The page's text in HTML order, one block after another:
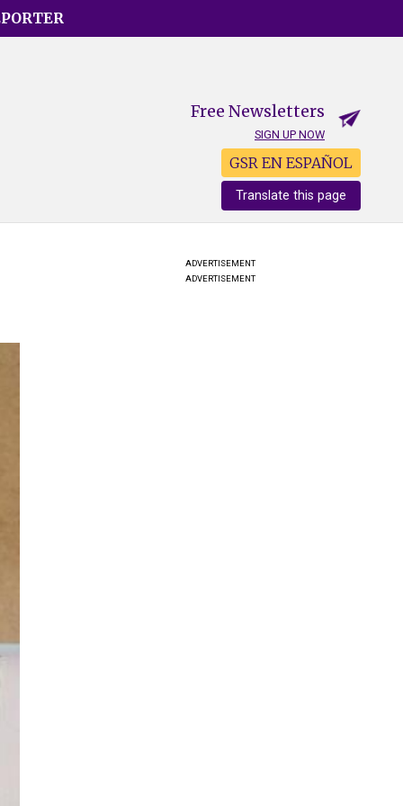
Free Newsletters
SIGN UP NOW
GSR EN ESPAÑOL
Translate this page
ADVERTISEMENT
ADVERTISEMENT